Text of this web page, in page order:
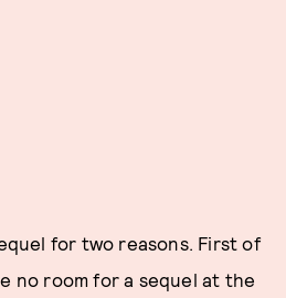
for two reasons. First of
no room for a sequel at the